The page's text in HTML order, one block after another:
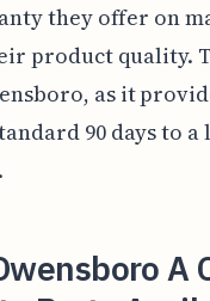
they offer on
product quality.
as it
90 days to
A